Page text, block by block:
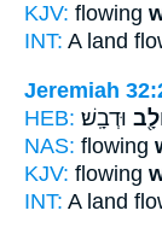
KJV: flowing
INT: A land
Jeremiah
HEB: וּדְבָֽשׁ׃
NAS: flowing
KJV: flowing
INT: A land